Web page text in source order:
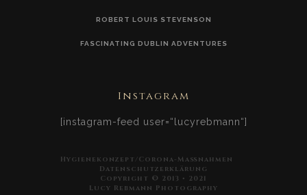
ROBERT LOUIS STEVENSON
FASCINATING DUBLIN ADVENTURES
Instagram
[instagram-feed user=“lucyrebmann“]
Hygienekonzept/Corona-Maßnahmen
Datenschutzerklärung
Copyright © 2013 • 2021
Lucy Rebmann Photography